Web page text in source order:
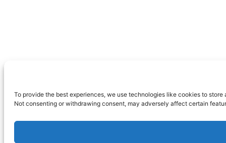
To provide the best experiences, we use technologies like cookies to
Not consenting or withdrawing consent, may adversely affect certain